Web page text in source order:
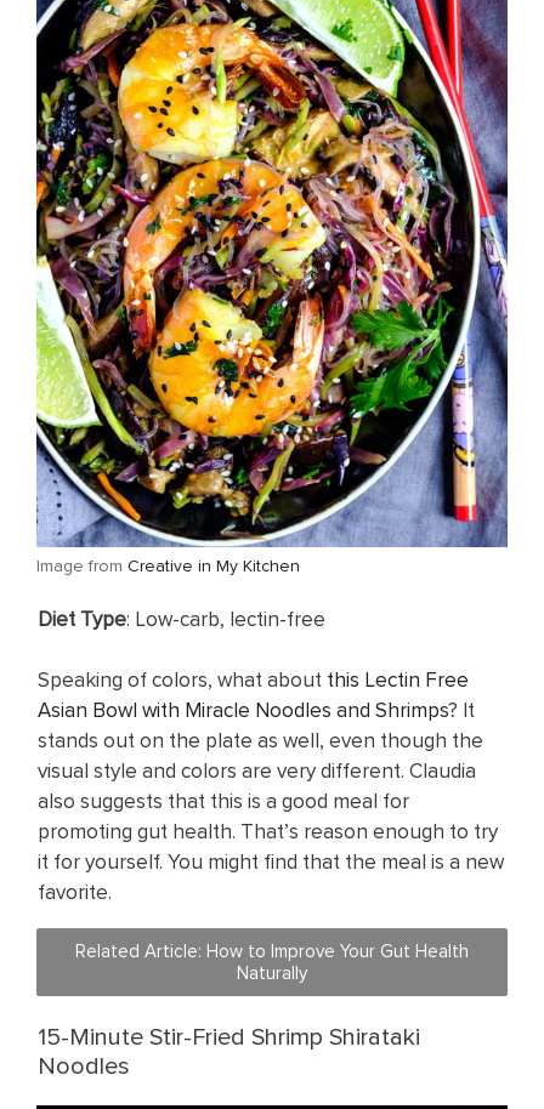
​Image from Creative in My Kitchen
​Diet Type: Low-carb, lectin-free
Speaking of colors, what about this Lectin Free
Asian Bowl with Miracle Noodles and Shrimps? It
stands out on the plate as well, even though the
visual style and colors are very different. Claudia
also suggests that this is a good meal for
promoting gut health. That’s reason enough to try
it for yourself. You might find that the meal is a new
favorite.
Related Article: ​How to Improve Your Gut Health
Naturally
15-Minute Stir-Fried Shrimp Shirataki
Noodles